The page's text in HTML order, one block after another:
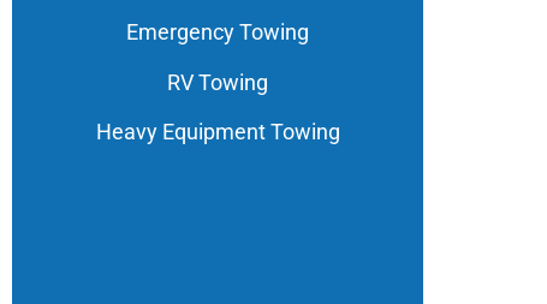
Emergency Towing
RV Towing
Heavy Equipment Towing